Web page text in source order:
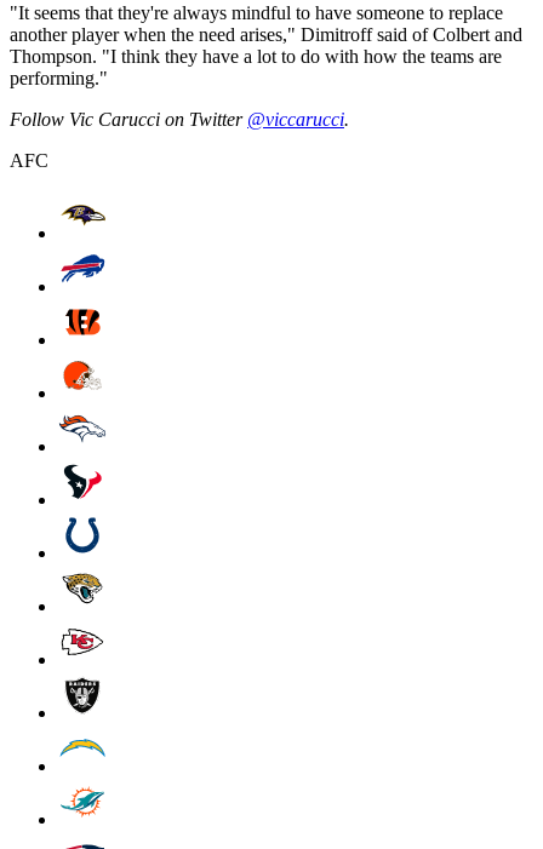
"It seems that they're always mindful to have someone to replace
another player when the need arises," Dimitroff said of Colbert and
Thompson. "I think they have a lot to do with how the teams are
performing."
Follow Vic Carucci on Twitter @viccarucci.
AFC